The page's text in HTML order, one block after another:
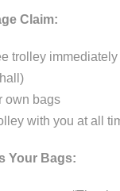
Claim:
trolley
own bags
with you at all
Your Bags: